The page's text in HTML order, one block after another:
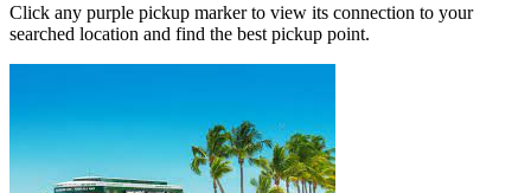
Click any purple pickup marker to view its connection to your
searched location and find the best pickup point.